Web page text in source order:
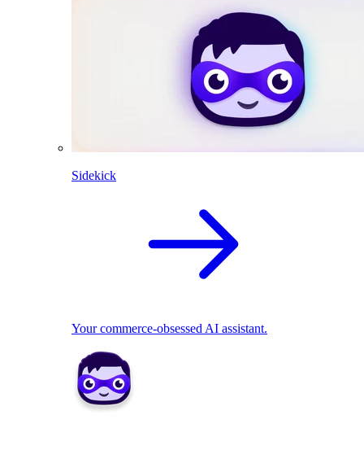
Sidekick
Your commerce-obsessed AI assistant.